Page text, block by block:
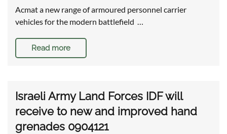
Acmat a new range of armoured personnel carrier
vehicles for the modern battlefield …
Read more
Israeli Army Land Forces IDF will
receive to new and improved hand
grenades 0904121